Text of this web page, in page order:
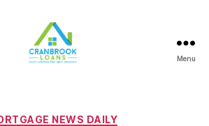
Menu
Categories
NEWS DAILY